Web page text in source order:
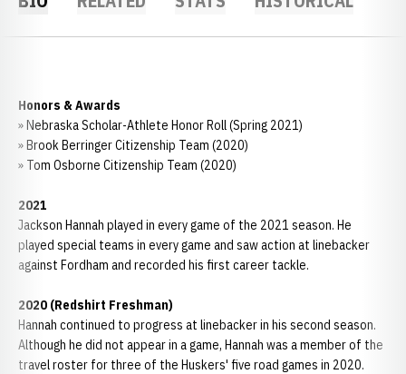
Honors & Awards
» Nebraska Scholar-Athlete Honor Roll (Spring 2021)
» Brook Berringer Citizenship Team (2020)
» Tom Osborne Citizenship Team (2020)
2021
Jackson Hannah played in every game of the 2021 season. He
played special teams in every game and saw action at linebacker
against Fordham and recorded his first career tackle.
2020 (Redshirt Freshman)
Hannah continued to progress at linebacker in his second season.
Although he did not appear in a game, Hannah was a member of the
travel roster for three of the Huskers' five road games in 2020.